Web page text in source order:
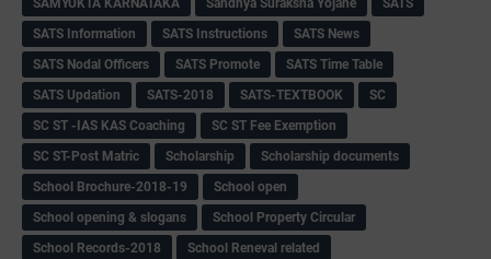
SAMYUKTA KARNATAKA
Sandhya Suraksha Yojane
SATS
SATS Information
SATS Instructions
SATS News
SATS Nodal Officers
SATS Promote
SATS Time Table
SATS Updation
SATS-2018 SATS-TEXTBOOK
SC
SC ST -IAS KAS Coaching
SC ST Fee Exemption
SC ST-Post Matric
Scholarship
Scholarship documents
School Brochure-2018-19
School open
School opening & slogans
School Property Circular
School Records-2018
School Reneval related